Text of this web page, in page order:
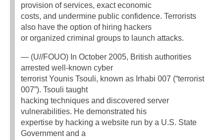
provision of services, exact economic
costs, and undermine public confidence. Terrorists
also have the option of hiring hackers
or organized criminal groups to launch attacks.
— (U//FOUO) In October 2005, British authorities
arrested well-known cyber
terrorist Younis Tsouli, known as Irhabi 007 (“terrorist
007”). Tsouli taught
hacking techniques and discovered server
vulnerabilities. He demonstrated his
expertise by hacking a website run by a U.S. State
Government and a